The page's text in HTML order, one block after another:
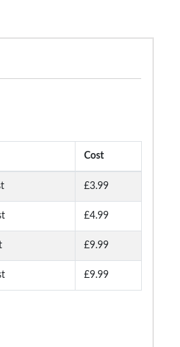
Cost
£3.99
£4.99
£9.99
£9.99